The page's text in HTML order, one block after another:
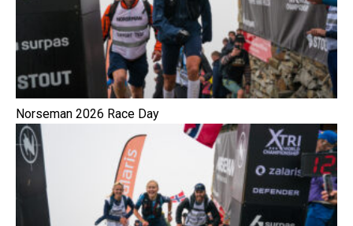
Norseman 2026 Race Day